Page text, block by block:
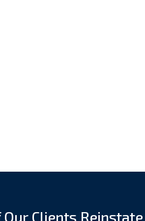
Our Clients